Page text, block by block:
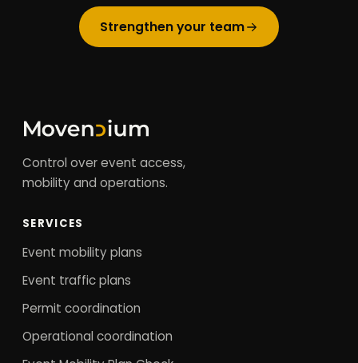
Strengthen your team
Control over event access,
mobility and operations.
SERVICES
Event mobility plans
Event traffic plans
Permit coordination
Operational coordination